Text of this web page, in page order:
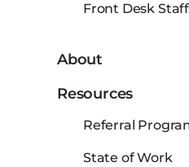
Front Desk Staff
About
Resources
Referral
State of Work